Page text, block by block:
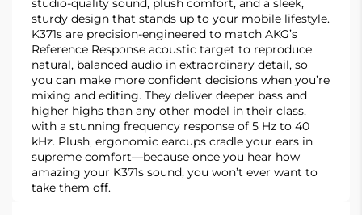
sturdy design that stands up to your mobile lifestyle.
K371s are precision-engineered to match AKG’s
Reference Response acoustic target to reproduce
natural, balanced audio in extraordinary detail, so
you can make more confident decisions when you’re
mixing and editing. They deliver deeper bass and
higher highs than any other model in their class,
with a stunning frequency response of 5 Hz to 40
kHz. Plush, ergonomic earcups cradle your ears in
supreme comfort—because once you hear how
amazing your K371s sound, you won’t ever want to
take them off.